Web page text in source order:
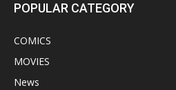
POPULAR CATEGORY
COMICS
MOVIES
News